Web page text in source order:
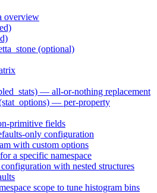
overview
(optional)
— all-or-nothing replacement
— per-property
primitive fields
only configuration
with custom options
a specific namespace
with nested structures
scope to tune histogram bins